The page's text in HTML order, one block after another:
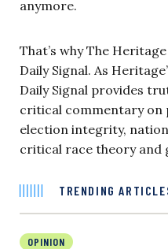
anymore.
That’s why The
Daily Signal. As
Daily Signal provides
critical commentary on
election integrity,
critical race theory and
TRENDING
OPINION